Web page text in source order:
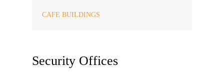
CAFE BUILDINGS
Security Offices